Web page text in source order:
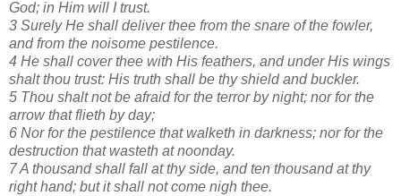
God; in Him will I trust.
3 Surely He shall deliver thee from the snare of the fowler,
and from the noisome pestilence.
4 He shall cover thee with His feathers, and under His wings
shalt thou trust: His truth shall be thy shield and buckler.
5 Thou shalt not be afraid for the terror by night; nor for the
arrow that flieth by day;
6 Nor for the pestilence that walketh in darkness; nor for the
destruction that wasteth at noonday.
7 A thousand shall fall at thy side, and ten thousand at thy
right hand; but it shall not come nigh thee.